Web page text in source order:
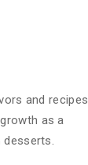
and recipes
as a
desserts.